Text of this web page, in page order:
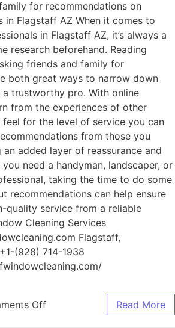
for recommendations on
in Flagstaff AZ When it comes to
in Flagstaff AZ, it’s always a
research beforehand. Reading
friends and family for
both great ways to narrow down
trustworthy pro. With online
from the experiences of other
for the level of service you can
from those you
added layer of reassurance and
need a handyman, landscaper, or
taking the time to do some
recommendations can help ensure
quality service from a reliable
Cleaning Services
Flagstaff,
(928) 714-1938
Off Read More